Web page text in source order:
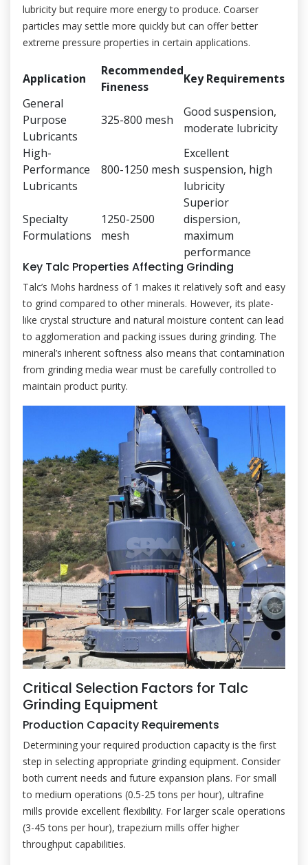
lubricity but require more energy to produce. Coarser
particles may settle more quickly but can offer better
extreme pressure properties in certain applications.
Application
Recommended
Fineness
Key Requirements
General
Purpose
Lubricants
325-800 mesh
Good suspension,
moderate lubricity
High-
Performance
Lubricants
800-1250 mesh
Excellent
suspension, high
lubricity
Specialty
Formulations
1250-2500
mesh
Superior
dispersion,
maximum
performance
Key Talc Properties Affecting Grinding
Talc’s Mohs hardness of 1 makes it relatively soft and easy
to grind compared to other minerals. However, its plate-
like crystal structure and natural moisture content can lead
to agglomeration and packing issues during grinding. The
mineral’s inherent softness also means that contamination
from grinding media wear must be carefully controlled to
maintain product purity.
Critical Selection Factors for Talc
Grinding Equipment
Production Capacity Requirements
Determining your required production capacity is the first
step in selecting appropriate grinding equipment. Consider
both current needs and future expansion plans. For small
to medium operations (0.5-25 tons per hour), ultrafine
mills provide excellent flexibility. For larger scale operations
(3-45 tons per hour), trapezium mills offer higher
throughput capabilities.